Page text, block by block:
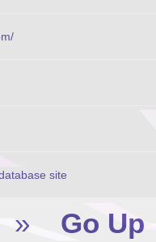
site
» Go Up